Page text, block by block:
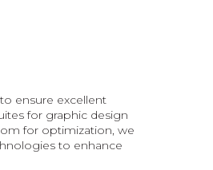
ensure excellent
for graphic design
for optimization, we
to enhance